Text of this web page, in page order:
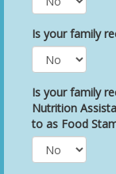
Is your family
Is your family
Nutrition
to as Food